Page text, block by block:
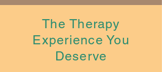
The Therapy
Experience You
Deserve